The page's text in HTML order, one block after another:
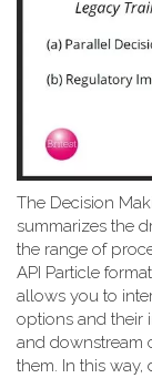
The Decision
summarizes the
the range of
API Particle
allows you to
options and their
and downstream
them. In this